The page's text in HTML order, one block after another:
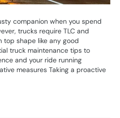
companion when you spend
trucks require TLC and
shape like any good
truck maintenance tips to
and your ride running
measures Taking a proactive